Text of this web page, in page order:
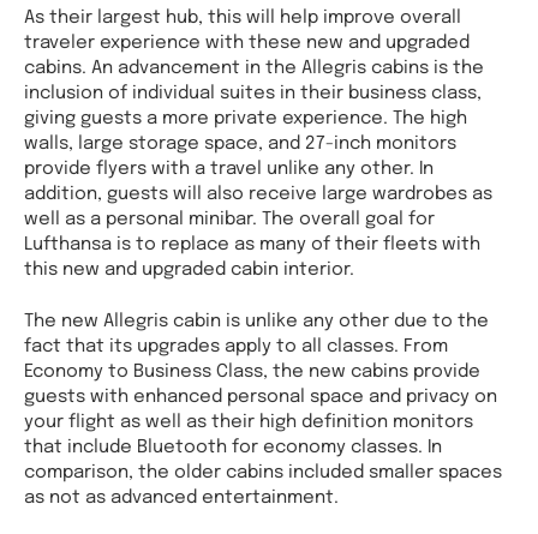
As their largest hub, this will help improve overall
traveler experience with these new and upgraded
cabins. An advancement in the Allegris cabins is the
inclusion of individual suites in their business class,
giving guests a more private experience. The high
walls, large storage space, and 27-inch monitors
provide flyers with a travel unlike any other. In
addition, guests will also receive large wardrobes as
well as a personal minibar. The overall goal for
Lufthansa is to replace as many of their fleets with
this new and upgraded cabin interior.
The new Allegris cabin is unlike any other due to the
fact that its upgrades apply to all classes. From
Economy to Business Class, the new cabins provide
guests with enhanced personal space and privacy on
your flight as well as their high definition monitors
that include Bluetooth for economy classes. In
comparison, the older cabins included smaller spaces
as not as advanced entertainment.